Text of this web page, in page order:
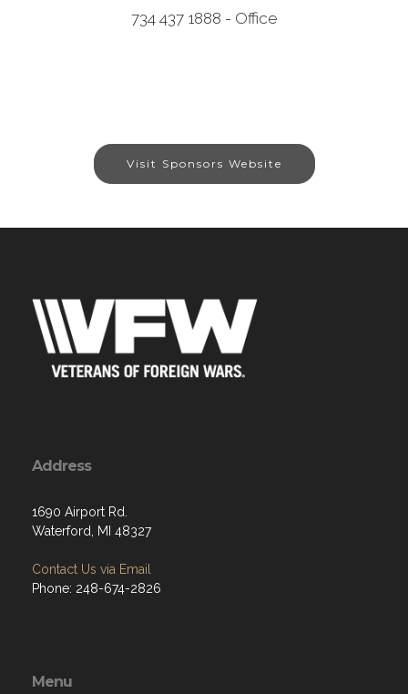
734 437 1888 - Office
Visit Sponsors Website
Address
1690 Airport Rd.
Waterford, MI 48327
Contact Us via Email
Phone: 248-674-2826
Menu